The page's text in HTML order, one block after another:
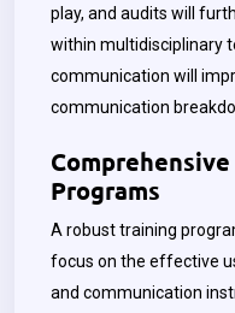
play, and audits will
within multidisciplinary
communication will
communication
Programs
A robust training
focus on the effective
and communication